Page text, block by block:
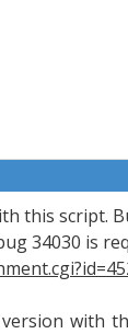
this script.
34030 is
with